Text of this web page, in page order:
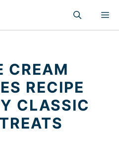
CREAM
RECIPE
CLASSIC